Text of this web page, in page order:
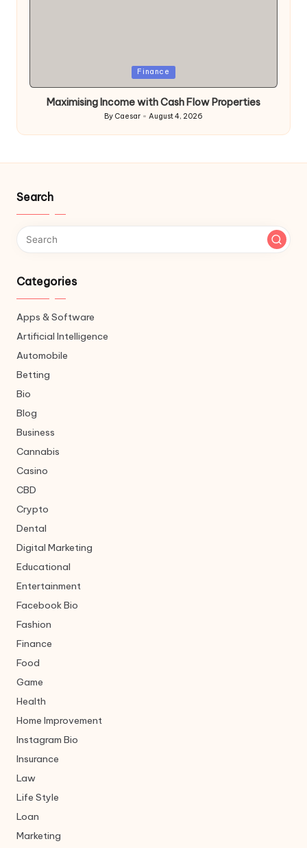
in
Finance
Maximising Income with Cash Flow Properties
Posted
by
By Caesar August 4, 2026
Search
Categories
Apps & Software
Artificial Intelligence
Automobile
Betting
Bio
Blog
Business
Cannabis
Casino
CBD
Crypto
Dental
Digital Marketing
Educational
Entertainment
Facebook Bio
Fashion
Finance
Food
Game
Health
Home Improvement
Instagram Bio
Insurance
Law
Life Style
Loan
Marketing